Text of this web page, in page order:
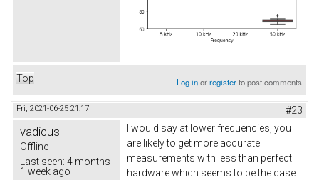
Top Log inorregisterto post comments
Fri, 2021-06-25 21:17 #23
vadicus
Offline
Last seen: 4 months
1 week ago
I would say at lower frequencies, you
are likely to get more accurate
measurements with less than perfect
hardware which seems to be the case